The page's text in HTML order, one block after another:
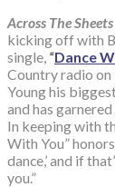
Across The Sheets
kicking off with
single, “Dance
Country radio on
Young his
and has
In keeping with
With You” honors
dance,’ and if
you.”